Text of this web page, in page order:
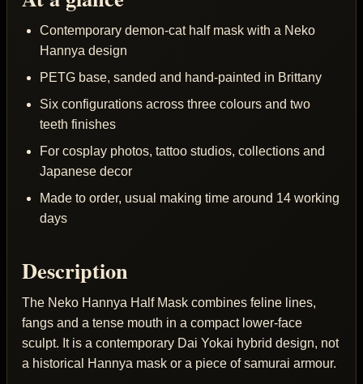
Contemporary demon-cat half mask with a Neko
Hannya design
PETG base, sanded and hand-painted in Brittany
Six configurations across three colours and two
teeth finishes
For cosplay photos, tattoo studios, collections and
Japanese decor
Made to order, usual making time around 14 working
days
Description
The Neko Hannya Half Mask combines feline lines,
fangs and a tense mouth in a compact lower-face
sculpt. It is a contemporary Dai Yokai hybrid design, not
a historical Hannya mask or a piece of samurai armour.